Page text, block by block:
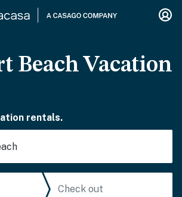
Beach Vacation
rentals.